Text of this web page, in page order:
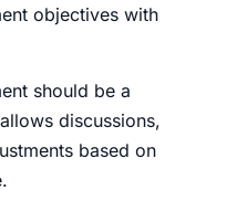
objectives with
should be a
discussions,
based on